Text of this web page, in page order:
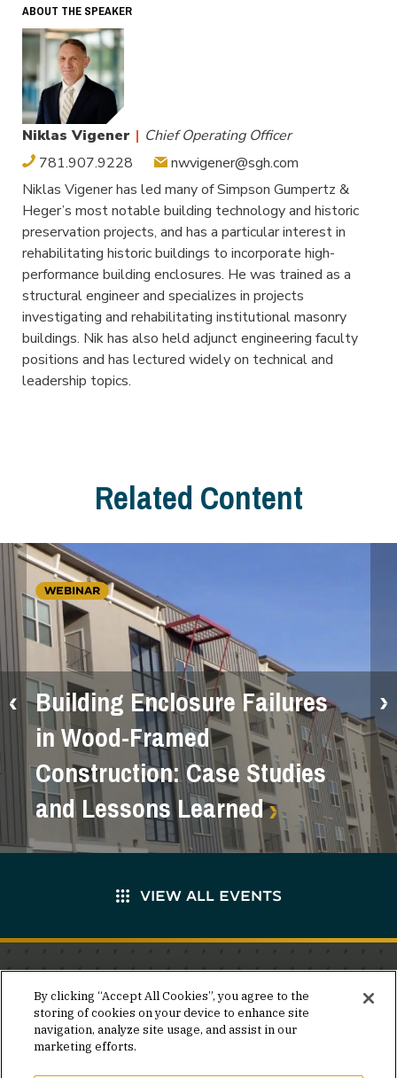
ABOUT THE SPEAKER
Niklas Vigener | Chief Operating Officer
781.907.9228
nwvigener@sgh.com
Niklas Vigener has led many of Simpson Gumpertz &
Heger’s most notable building technology and historic
preservation projects, and has a particular interest in
rehabilitating historic buildings to incorporate high-
performance building enclosures. He was trained as a
structural engineer and specializes in projects
investigating and rehabilitating institutional masonry
buildings. Nik has also held adjunct engineering faculty
positions and has lectured widely on technical and
leadership topics.
Related Content
WEBINAR
Building Enclosure Failures
in Wood-Framed
Construction: Case Studies
and Lessons Learned
VIEW ALL EVENTS
Stay in the know.
Join our mailing list for invites and announcements
delivered to your inbox.
By clicking “Accept All Cookies”, you agree to the
storing of cookies on your device to enhance site
navigation, analyze site usage, and assist in our
marketing efforts.